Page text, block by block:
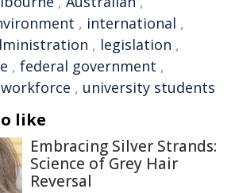
, international ,
, legislation ,
, federal government ,
workforce , university students
like
Embracing Silver Strands:
Science of Grey Hair
Reversal